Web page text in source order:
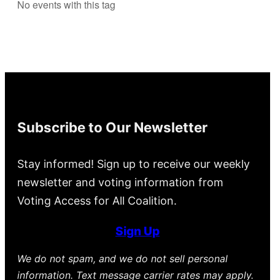
No events with this tag
Subscribe to Our Newsletter
Stay informed! Sign up to receive our weekly
newsletter and voting information from
Voting Access for All Coalition.
Sign Up
We do not spam, and we do not sell personal
information. Text message carrier rates may apply.